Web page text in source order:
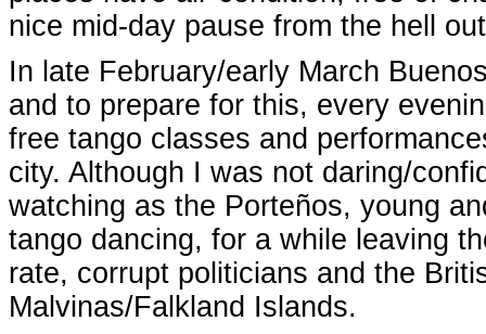
nice mid-day pause from the hell
In late February/early March
and to prepare for this, every
free tango classes and
city. Although I was not daring/
watching as the Porteños, young
tango dancing, for a while leaving
rate, corrupt politicians and the
Malvinas/Falkland Islands.